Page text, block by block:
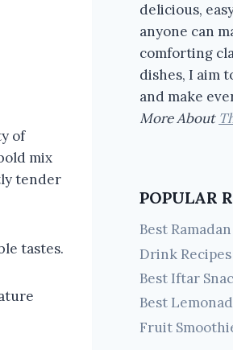
of
mix
tender
tastes.
delicious,
anyone can
comforting
dishes, I aim
and make
More About
POPULAR
Best
Drink
Best Iftar
Best
Fruit